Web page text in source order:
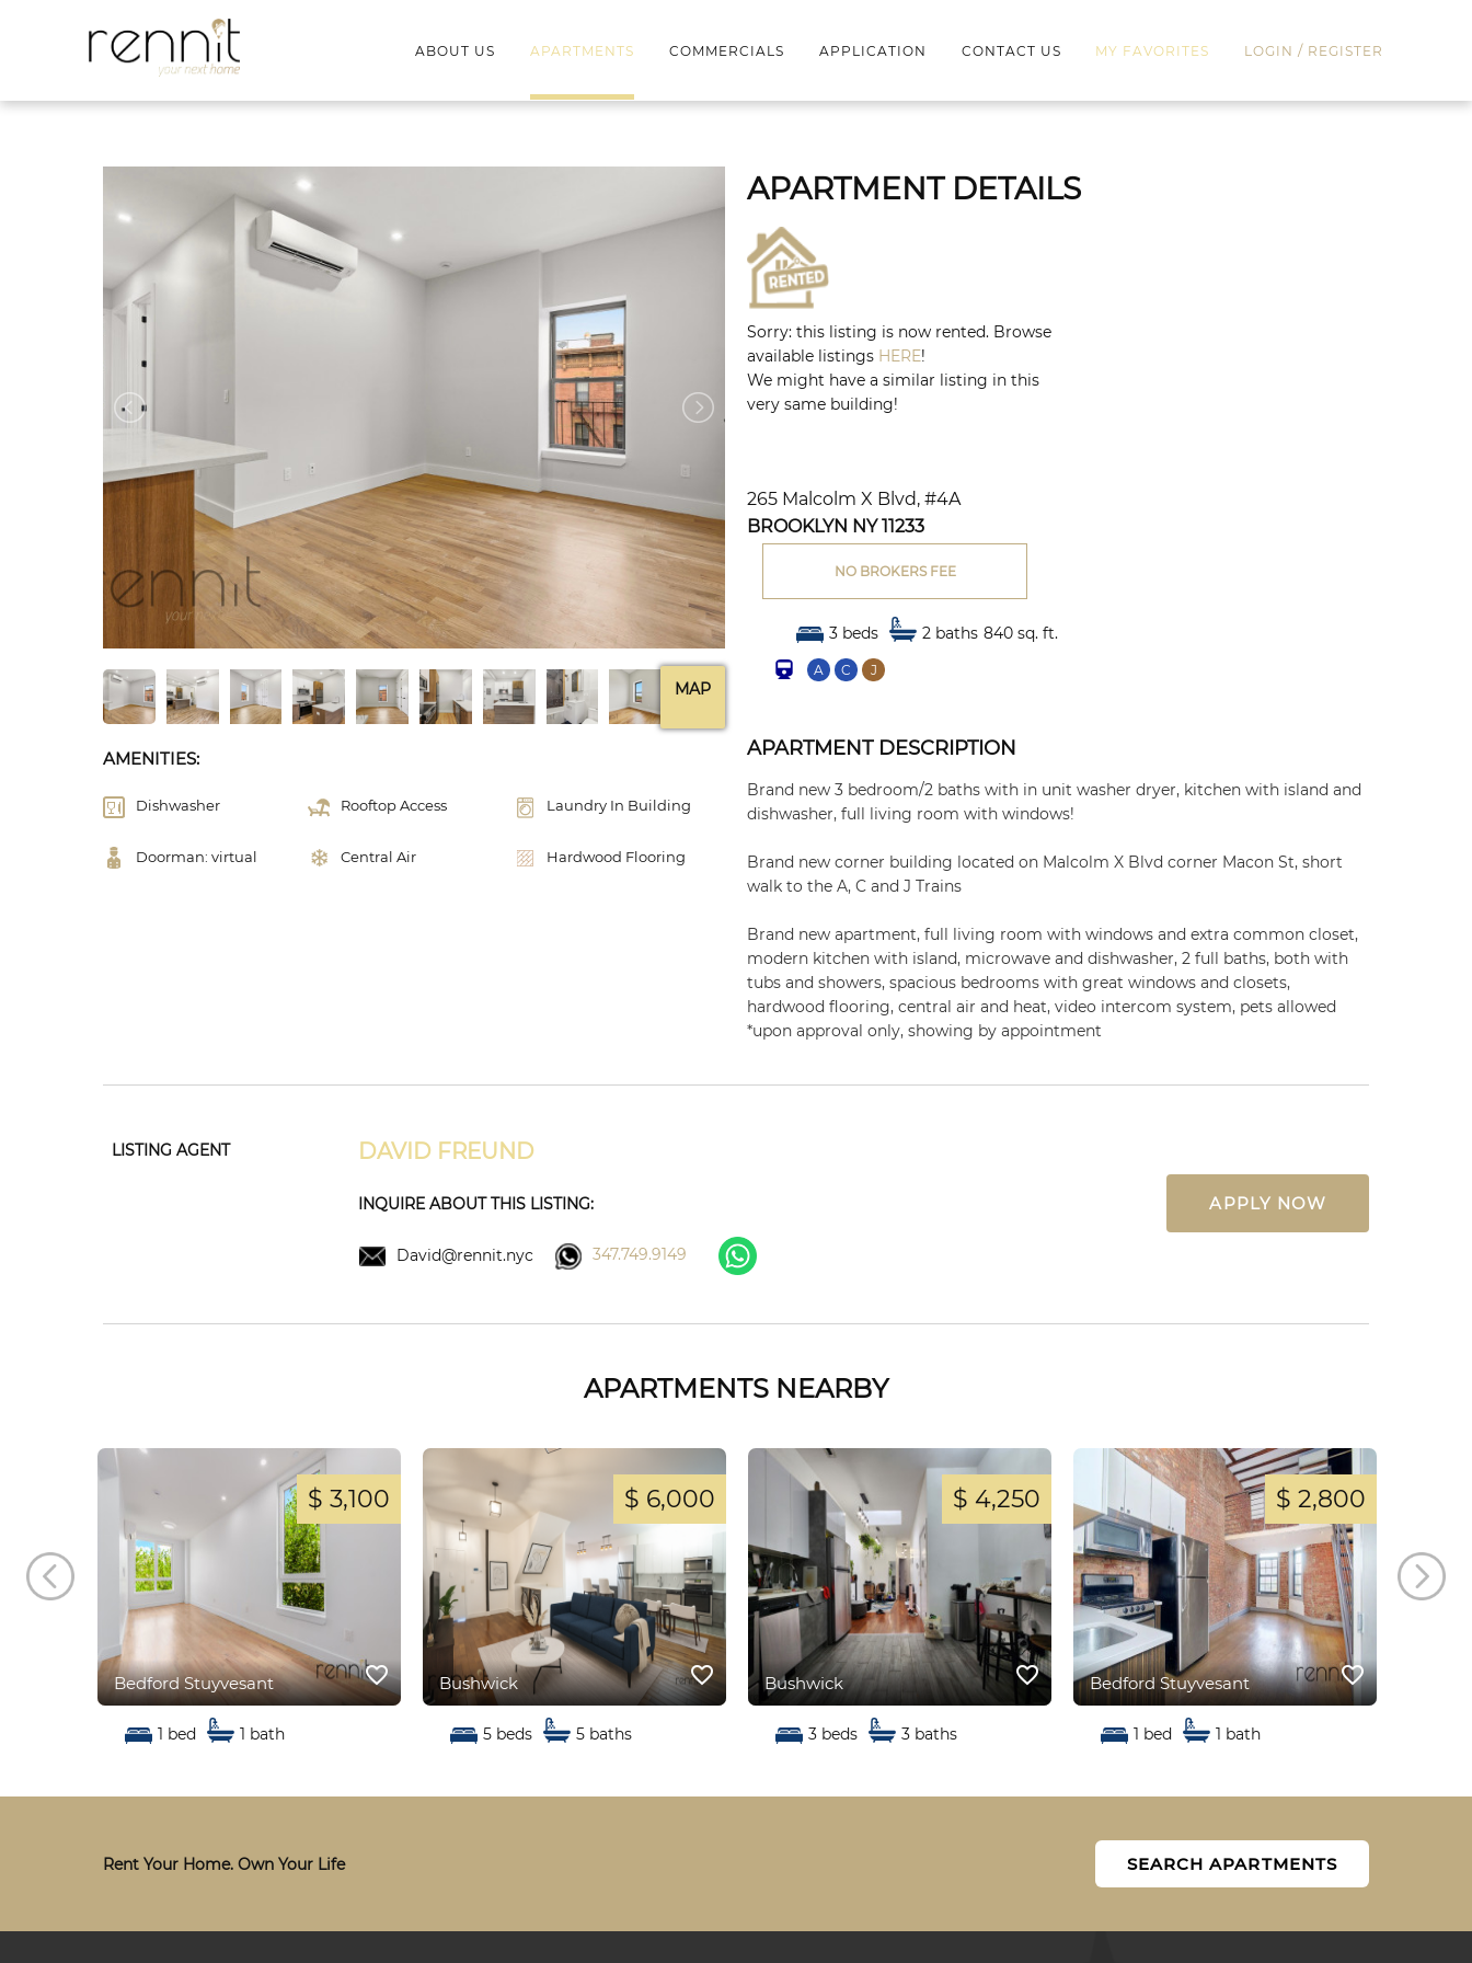
ABOUT US APARTMENTS COMMERCIALS APPLICATION CONTACT US MY FAVORITES LOGIN / REGISTER
MAP
AMENITIES:
Dishwasher Rooftop Access Laundry In Building
Doorman: virtual Central Air Hardwood Flooring
APARTMENT DETAILS
Sorry: this listing is now rented. Browse
available listings HERE!
We might have a similar listing in this
very same building!
265 Malcolm X Blvd, #4A
BROOKLYN NY 11233
NO BROKERS FEE
3 beds 2 baths 840 sq. ft.
A C J
APARTMENT DESCRIPTION
Brand new 3 bedroom/2 baths with in unit washer dryer, kitchen with island and
dishwasher, full living room with windows!
Brand new corner building located on Malcolm X Blvd corner Macon St, short
walk to the A, C and J Trains
Brand new apartment, full living room with windows and extra common closet,
modern kitchen with island, microwave and dishwasher, 2 full baths, both with
tubs and showers, spacious bedrooms with great windows and closets,
hardwood flooring, central air and heat, video intercom system, pets allowed
*upon approval only, showing by appointment
LISTING AGENT DAVID FREUND
INQUIRE ABOUT THIS LISTING:
David@rennit.nyc 347.749.9149
APPLY NOW
APARTMENTS NEARBY
$ 3,100
Bedford Stuyvesant favorite_border
1 bed 1 bath
$ 6,000
Bushwick favorite_border
5 beds 5 baths
$ 4,250
Bushwick favorite_border
3 beds 3 baths
$ 2,800
Bedford Stuyvesant favorite_border
1 bed 1 bath
Rent Your Home. Own Your Life SEARCH APARTMENTS